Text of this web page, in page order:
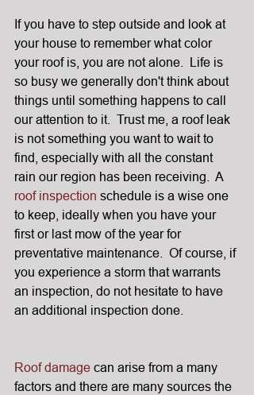
If you have to step outside and look at
your house to remember what color
your roof is, you are not alone.  Life is
so busy we generally don't think about
things until something happens to call
our attention to it.  Trust me, a roof leak
is not something you want to wait to
find, especially with all the constant
rain our region has been receiving.  A
roof inspection schedule is a wise one
to keep, ideally when you have your
first or last mow of the year for
preventative maintenance.  Of course, if
you experience a storm that warrants
an inspection, do not hesitate to have
an additional inspection done.
Roof damage can arise from a many
factors and there are many sources the